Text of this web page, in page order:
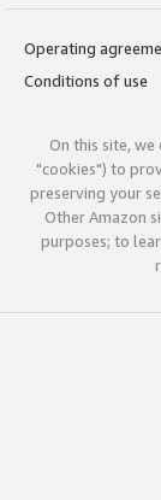
Operating
Conditions of use
On this site,
"cookies") to
preserving your
Other Amazon
purposes; to